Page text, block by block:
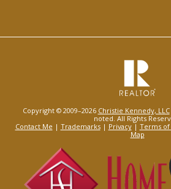
Copyright © 2009–2026 Christie Kennedy, LLC
noted. All Rights
Contact Me | Trademarks| Privacy| Terms of
Map